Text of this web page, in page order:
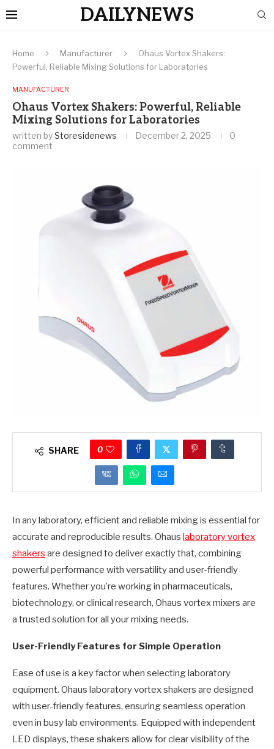
DAILYNEWS
Home Manufacturer
Ohaus Vortex Shakers:
Powerful, Reliable Mixing Solutions for Laboratories
MANUFACTURER
Ohaus Vortex Shakers: Powerful, Reliable
Mixing Solutions for Laboratories
written byStoresidenews December 2, 2025
0
comment
SHARE 0
In any laboratory, efficient and reliable mixing is essential for
accurate and reproducible results. Ohaus laboratory vortex
shakers are designed to deliver exactly that, combining
powerful performance with versatility and user-friendly
features. Whether you’re working in pharmaceuticals,
biotechnology, or clinical research, Ohaus vortex mixers are
a trusted solution for all your mixing needs.
User-Friendly Features for Simple Operation
Ease of use is a key factor when selecting laboratory
equipment. Ohaus laboratory vortex shakers are designed
with user-friendly features, ensuring seamless operation
even in busy lab environments. Equipped with independent
LED displays, these shakers allow for clear visibility of the